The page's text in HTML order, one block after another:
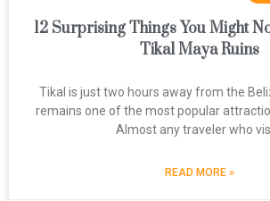
12 Surprising Things You Might
Tikal Maya Ruins
Tikal is just two hours away from the
remains one of the most popular
Almost any traveler who
READ MORE »